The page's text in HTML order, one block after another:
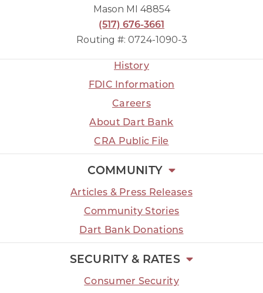
Mason MI 48854
(517) 676-3661
Routing #: 0724-1090-3
History
FDIC Information
Careers
About Dart Bank
CRA Public File
COMMUNITY
Articles & Press Releases
Community Stories
Dart Bank Donations
SECURITY & RATES
Consumer Security